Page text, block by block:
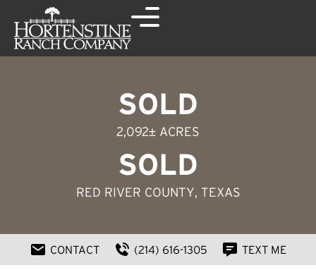
SOLD
2,092± ACRES
SOLD
RED RIVER COUNTY, TEXAS
CONTACT (214) 616-1305 TEXT ME